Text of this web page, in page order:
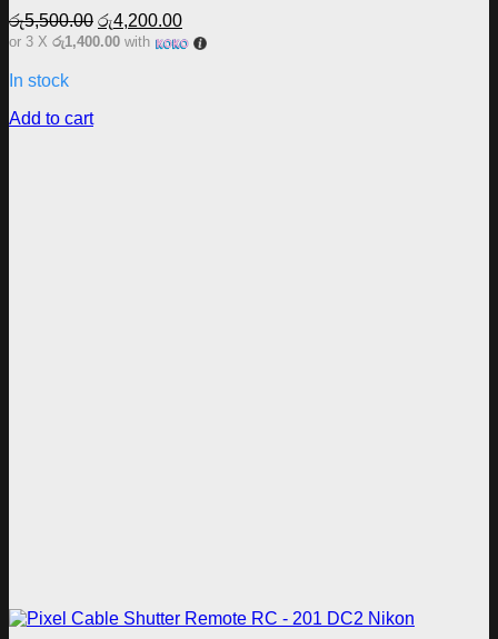
රු5,500.00 Original
price
රු4,200.00Current
price
or 3 X රු1,400.00 with
In stock
Add to cart